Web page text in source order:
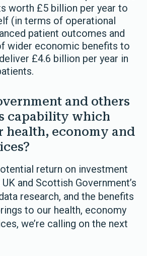
worth £5 billion per year to
(in terms of operational
patient outcomes and
wider economic benefits to
£4.6 billion per year in
and others
capability which
health, economy and
return on investment
and Scottish Government’s
research, and the benefits
to our health, economy
we’re calling on the next